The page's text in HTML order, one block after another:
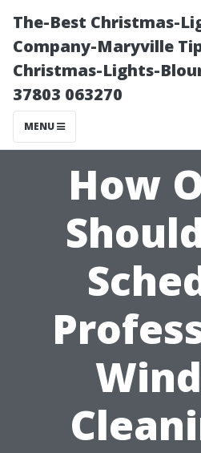
The-Best Christmas-
Company-Maryville
Christmas-Lights-
37803 063270
MENU
How